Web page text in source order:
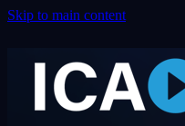
Skip to main content